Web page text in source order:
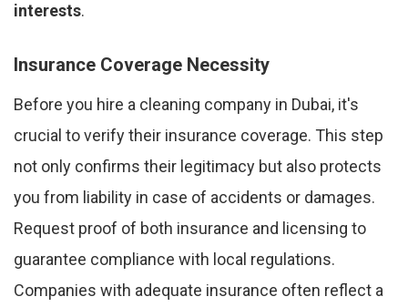
interests.
Insurance Coverage Necessity
Before you hire a cleaning company in Dubai, it's
crucial to verify their insurance coverage. This step
not only confirms their legitimacy but also protects
you from liability in case of accidents or damages.
Request proof of both insurance and licensing to
guarantee compliance with local regulations.
Companies with adequate insurance often reflect a